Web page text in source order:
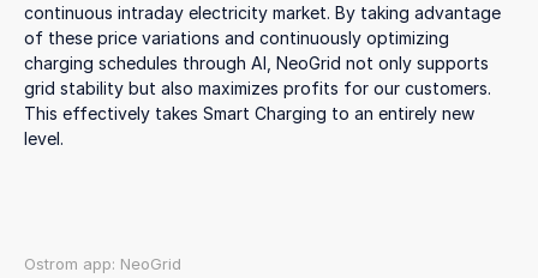
continuous intraday electricity market. By taking advantage
of these price variations and continuously optimizing
charging schedules through AI, NeoGrid not only supports
grid stability but also maximizes profits for our customers.
This effectively takes Smart Charging to an entirely new
level.
Ostrom app: NeoGrid